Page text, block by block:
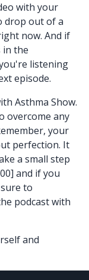
with your
drop out of a
now. And if
in the
listening
episode.
Asthma Show.
overcome any
your
perfection. It
a small step
and if you
to
podcast with
and